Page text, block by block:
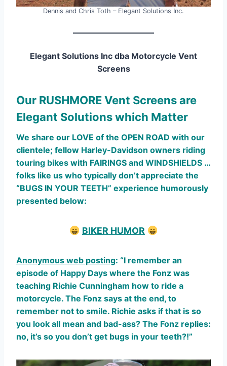
Dennis and Chris Toth – Elegant Solutions Inc.
Elegant Solutions Inc dba Motorcycle Vent
Screens
Our RUSHMORE Vent Screens are
Elegant Solutions which Matter
We share our LOVE of the OPEN ROAD with our
clientele; fellow Harley-Davidson owners riding
touring bikes with FAIRINGS and WINDSHIELDS …
folks like us who typically don’t appreciate the
“BUGS IN YOUR TEETH” experience humorously
presented below:
BIKER HUMOR
Anonymous web posting: “I remember an
episode of Happy Days where the Fonz was
teaching Richie Cunningham how to ride a
motorcycle. The Fonz says at the end, to
remember not to smile. Richie asks if that is so
you look all mean and bad-ass? The Fonz replies:
no, it’s so you don’t get bugs in your teeth?!”